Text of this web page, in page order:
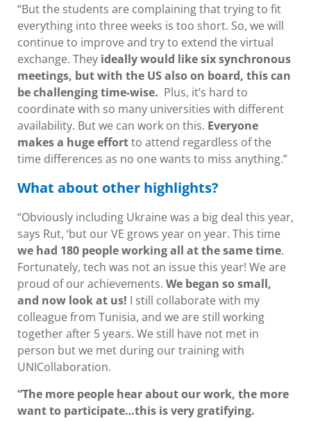
“But the students are complaining that trying to fit
everything into three weeks is too short. So, we will
continue to improve and try to extend the virtual
exchange. They ideally would like six synchronous
meetings, but with the US also on board, this can
be challenging time-wise. Plus, it’s hard to
coordinate with so many universities with different
availability. But we can work on this. Everyone
makes a huge effortto attend regardless of the
time differences as no one wants to miss anything.”
What about other highlights?
“Obviously including Ukraine was a big deal this year,
says Rut, ‘but our VE grows year on year. This time
we had 180 people working all at the same time.
Fortunately, tech was not an issue this year! We are
proud of our achievements. We began so small,
and now look at us! I still collaborate with my
colleague from Tunisia, and we are still working
together after 5 years. We still have not met in
person but we met during our training with
UNICollaboration.
“The more people hear about our work, the more
want to participate…this is very gratifying.